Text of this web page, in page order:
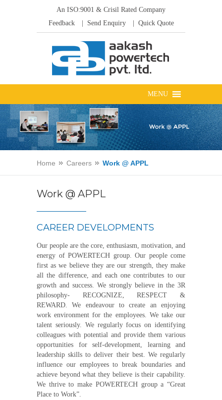
An ISO:9001 & Crisil Rated Company
Feedback
| Send Enquiry | Quick Quote
Home Careers Work @ APPL
Work @ APPL
CAREER DEVELOPMENTS
Our people are the core, enthusiasm, motivation, and
energy of POWERTECH group. Our people come
first as we believe they are our strength, they make
all the difference, and each one contributes to our
growth and success. We strongly believe in the 3R
philosophy- RECOGNIZE, RESPECT &
REWARD. We endeavour to create an enjoying
work environment for the employees. We take our
talent seriously. We regularly focus on identifying
colleagues with potential and provide them various
opportunities for self-development, learning and
leadership skills to deliver their best. We regularly
influence our employees to break boundaries and
achieve beyond what they believe is their capability.
We thrive to make POWERTECH group a “Great
Place to Work”.